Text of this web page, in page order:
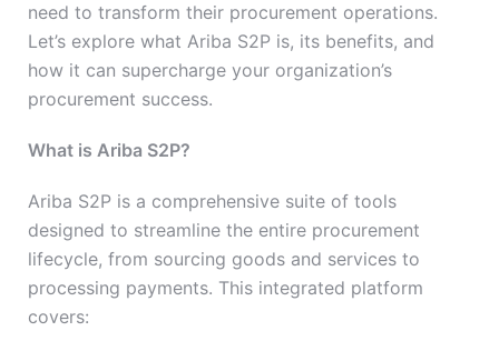
need to transform their procurement operations.
Let’s explore what Ariba S2P is, its benefits, and
how it can supercharge your organization’s
procurement success.
What is Ariba S2P?
Ariba S2P is a comprehensive suite of tools
designed to streamline the entire procurement
lifecycle, from sourcing goods and services to
processing payments. This integrated platform
covers: